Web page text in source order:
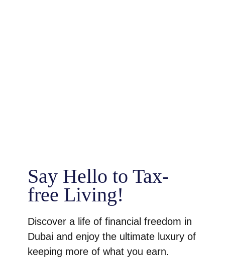
Say Hello to Tax-
free Living!
Discover a life of financial freedom in
Dubai and enjoy the ultimate luxury of
keeping more of what you earn.